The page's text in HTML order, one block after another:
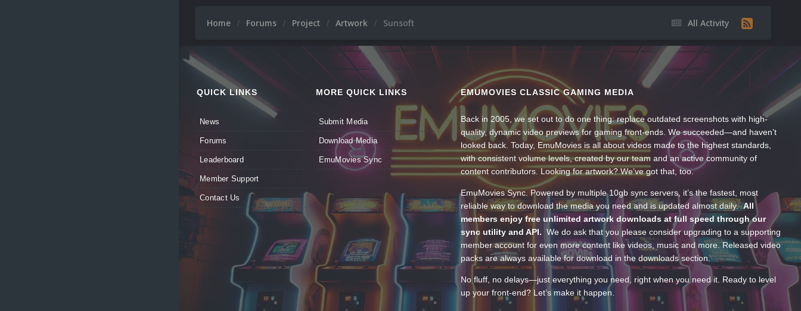
All Activity
Home Forums Project Artwork Sunsoft
QUICK LINKS
News
Forums
Leaderboard
Member Support
Contact Us
MORE QUICK LINKS
Submit Media
Download Media
EmuMovies Sync
EMUMOVIES CLASSIC GAMING MEDIA
Back in 2005, we set out to do one thing: replace outdated screenshots with high-
quality, dynamic video previews for gaming front-ends. We succeeded—and haven’t
looked back. Today, EmuMovies is all about videos made to the highest standards,
with consistent volume levels, created by our team and an active community of
content contributors. Looking for artwork? We’ve got that, too.
EmuMovies Sync. Powered by multiple 10gb sync servers, it’s the fastest, most
reliable way to download the media you need and is updated almost daily.All
members enjoy free unlimited artwork downloads at full speed through our
sync utility and API. We do ask that you please consider upgrading to a supporting
member account for even more content like videos, music and more. Released video
packs are always available for download in the downloads section.
No fluff, no delays—just everything you need, right when you need it. Ready to level
up your front-end? Let’s make it happen.